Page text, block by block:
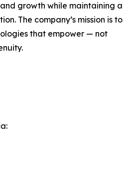
growth while maintaining a
The company’s mission is to
that empower — not